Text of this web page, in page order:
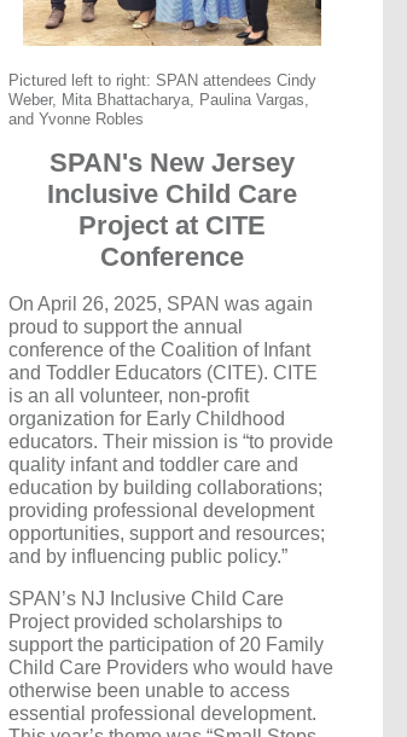
Pictured left to right: SPAN attendees Cindy
Weber, Mita Bhattacharya, Paulina Vargas,
and Yvonne Robles
SPAN's New Jersey
Inclusive Child Care
Project at CITE
Conference
On April 26, 2025, SPAN was again
proud to support the annual
conference of the Coalition of Infant
and Toddler Educators (CITE). CITE
is an all volunteer, non-profit
organization for Early Childhood
educators. Their mission is “to provide
quality infant and toddler care and
education by building collaborations;
providing professional development
opportunities, support and resources;
and by influencing public policy.”
SPAN’s NJ Inclusive Child Care
Project provided scholarships to
support the participation of 20 Family
Child Care Providers who would have
otherwise been unable to access
essential professional development.